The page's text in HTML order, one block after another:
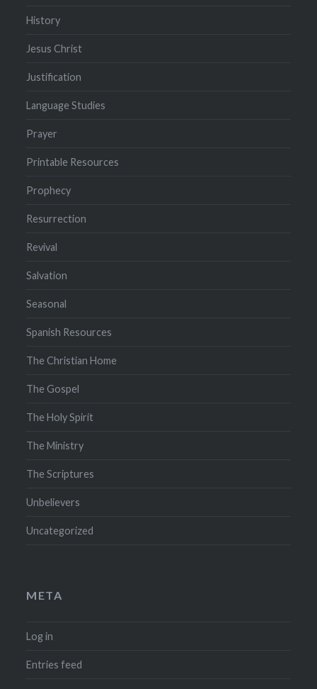
History
Jesus Christ
Justification
Language Studies
Prayer
Printable Resources
Prophecy
Resurrection
Revival
Salvation
Seasonal
Spanish Resources
The Christian Home
The Gospel
The Holy Spirit
The Ministry
The Scriptures
Unbelievers
Uncategorized
META
Log in
Entries feed